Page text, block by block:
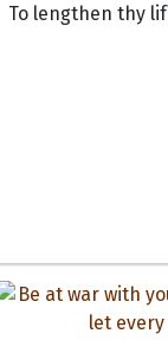
To lengthen thy